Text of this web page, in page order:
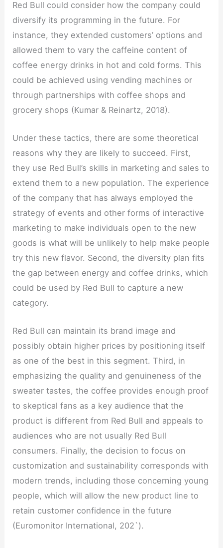
Red Bull could consider how the company could
diversify its programming in the future. For
instance, they extended customers’ options and
allowed them to vary the caffeine content of
coffee energy drinks in hot and cold forms. This
could be achieved using vending machines or
through partnerships with coffee shops and
grocery shops (Kumar & Reinartz, 2018).
Under these tactics, there are some theoretical
reasons why they are likely to succeed. First,
they use Red Bull’s skills in marketing and sales to
extend them to a new population. The experience
of the company that has always employed the
strategy of events and other forms of interactive
marketing to make individuals open to the new
goods is what will be unlikely to help make people
try this new flavor. Second, the diversity plan fits
the gap between energy and coffee drinks, which
could be used by Red Bull to capture a new
category.
Red Bull can maintain its brand image and
possibly obtain higher prices by positioning itself
as one of the best in this segment. Third, in
emphasizing the quality and genuineness of the
sweater tastes, the coffee provides enough proof
to skeptical fans as a key audience that the
product is different from Red Bull and appeals to
audiences who are not usually Red Bull
consumers. Finally, the decision to focus on
customization and sustainability corresponds with
modern trends, including those concerning young
people, which will allow the new product line to
retain customer confidence in the future
(Euromonitor International, 202`).